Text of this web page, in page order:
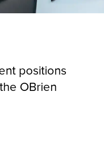
positions
OBrien